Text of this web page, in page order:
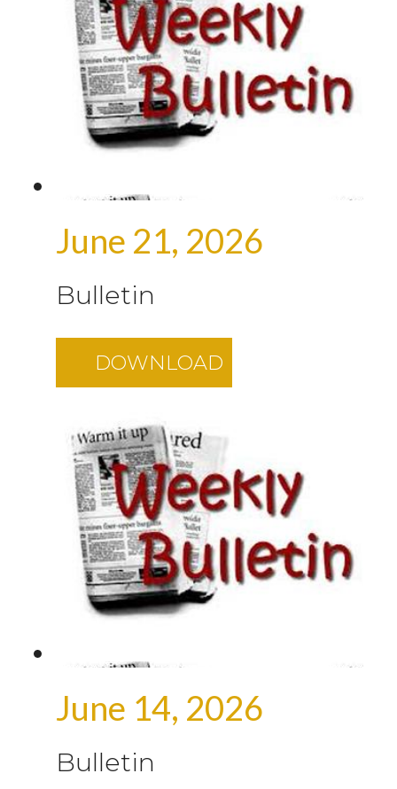
June 21, 2026
Bulletin
DOWNLOAD
June 14, 2026
Bulletin